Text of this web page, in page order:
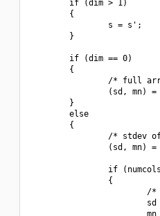
        if (dim > 1)
        {
                s = s';
        }
        if (dim == 0)
        {
/* full
(sd, mn)
        }
        else
        {
/* stdev
(sd, mn)
if
                {
/*
sd
mn